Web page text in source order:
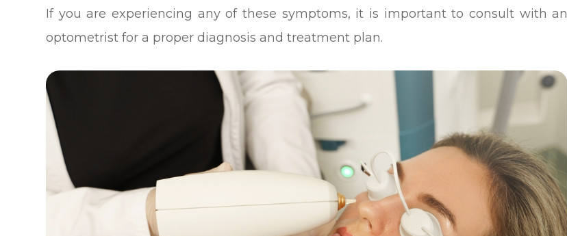
If you are experiencing any of these symptoms, it is important to consult with an
optometrist for a proper diagnosis and treatment plan.